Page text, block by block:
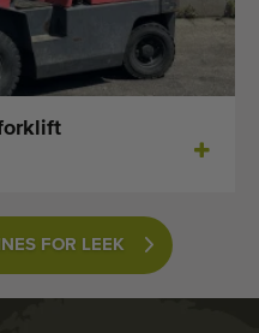
FOR LEEK